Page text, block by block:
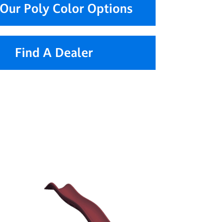
Poly Color Options
Find A Dealer